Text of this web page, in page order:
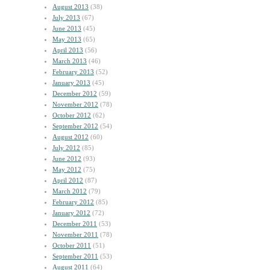
August 2013 (38)
July 2013 (67)
June 2013 (45)
May 2013 (65)
April 2013 (56)
March 2013 (46)
February 2013 (52)
January 2013 (45)
December 2012 (59)
November 2012 (78)
October 2012 (62)
September 2012 (54)
August 2012 (60)
July 2012 (85)
June 2012 (93)
May 2012 (75)
April 2012 (87)
March 2012 (79)
February 2012 (85)
January 2012 (72)
December 2011 (53)
November 2011 (78)
October 2011 (51)
September 2011 (53)
August 2011 (64)